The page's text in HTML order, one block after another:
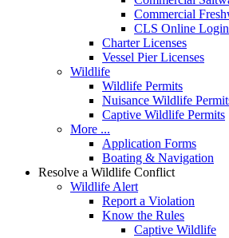
Commercial
CLS Online Login
Charter Licenses
Vessel Pier Licenses
Wildlife
Wildlife Permits
Nuisance Wildlife
Captive Wildlife Permits
More ...
Application Forms
Boating & Navigation
Resolve a Wildlife Conflict
Wildlife Alert
Report a Violation
Know the Rules
Captive Wildlife